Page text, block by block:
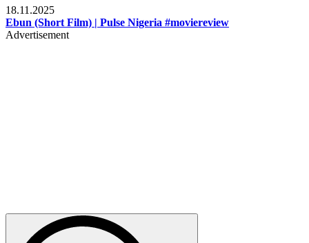
18.11.2025
Ebun (Short Film) | Pulse Nigeria #moviereview
Advertisement